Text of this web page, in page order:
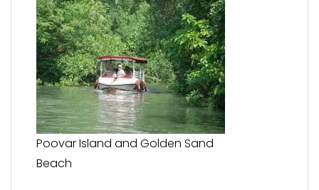
Poovar Island and Golden Sand
Beach